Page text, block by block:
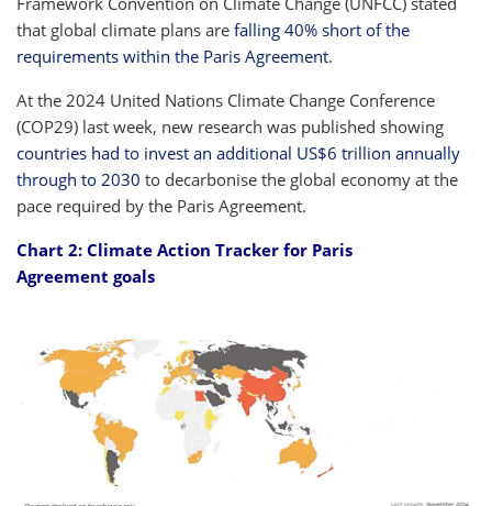
that global climate plans are falling 40% short of the
requirements within the Paris Agreement.
At the 2024 United Nations Climate Change Conference
(COP29) last week, new research was published showing
countries had to invest an additional US$6 trillion annually
through to 2030 to decarbonise the global economy at the
pace required by the Paris Agreement.
Chart 2: Climate Action Tracker for Paris
Agreement goals